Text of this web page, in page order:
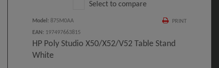
Select to compare
PRINT
Model : 875M0AA
EAN : 197497663815
HP Poly Studio X50/X52/V52 Table Stand
White